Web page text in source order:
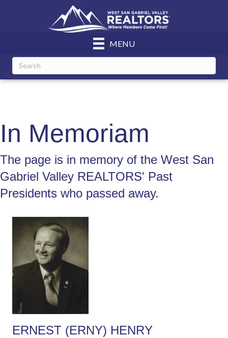
MENU
In Memoriam
The page is in memory of the West San
Gabriel Valley REALTORS' Past
Presidents who passed away.
ERNEST (ERNY) HENRY